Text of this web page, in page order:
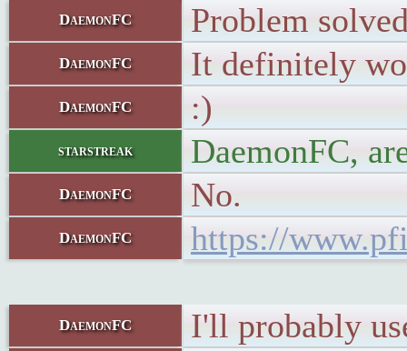
DaemonFC Problem
DaemonFC It definitely
DaemonFC :)
starstreak DaemonFC,
DaemonFC No.
DaemonFC https://
DaemonFC
I'll probably